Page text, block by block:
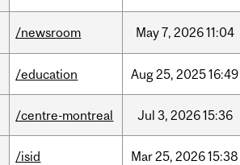
/newsroom May7, 202611:04
/education Aug25, 202516:49
/centre-montreal Jul 3, 202615:36
/isid Mar25, 202615:38